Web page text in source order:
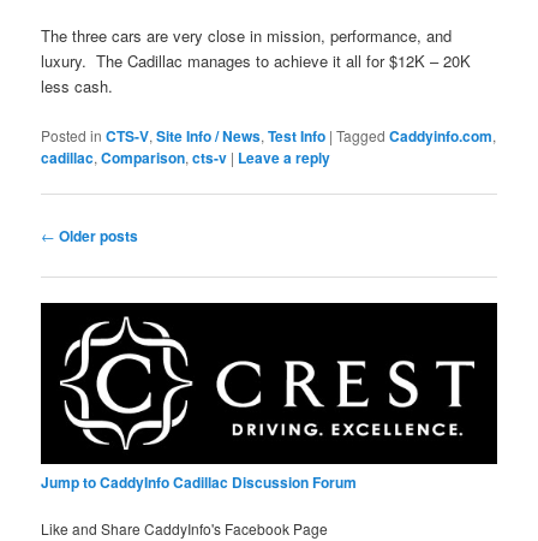
The three cars are very close in mission, performance, and
luxury. The Cadillac manages to achieve it all for $12K – 20K
less cash.
Posted in CTS-V,Site Info / News,Test Info |Tagged Caddyinfo.com,
cadillac,Comparison,cts-v | Leave a reply
Post
← Older posts
Jump to CaddyInfo Cadillac Discussion Forum
Like and Share CaddyInfo's Facebook Page